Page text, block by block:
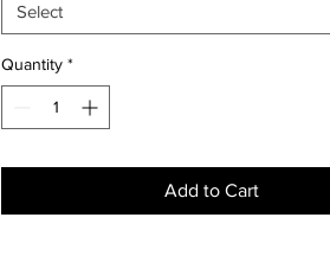
Select
Quantity *
Add to Cart